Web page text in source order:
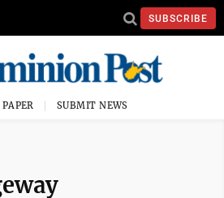
SUBSCRIBE
SUBMIT NEWS